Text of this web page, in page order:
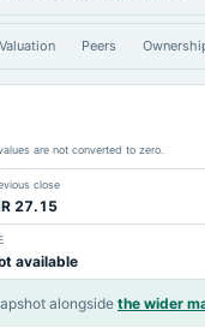
Valuation Peers
are not converted to zero.
close
27.15
available
alongside the wider